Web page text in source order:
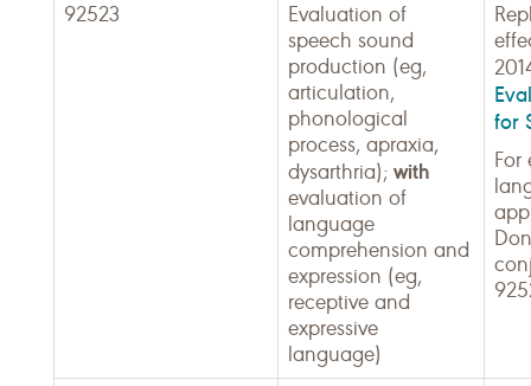
92523
Evaluation of
speech sound
production (eg,
articulation,
phonological
process, apraxia,
dysarthria); with
evaluation of
language
comprehension and
expression (eg,
receptive and
expressive
language)
for